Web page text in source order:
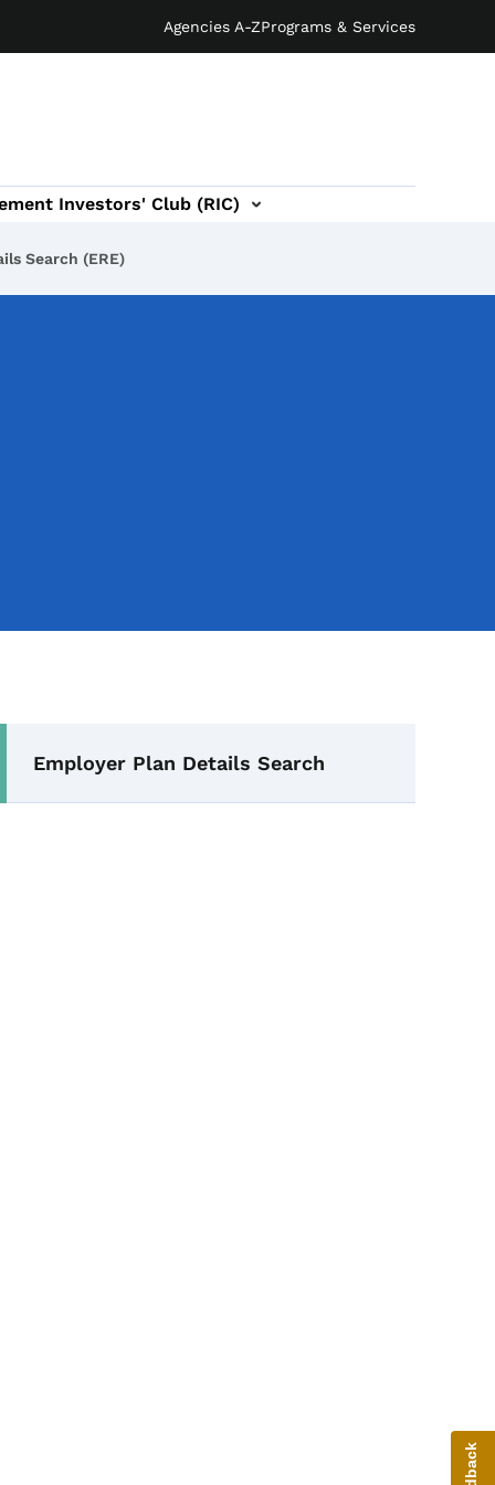
Agencies A-ZPrograms & Services
Investors' Club (RIC)
Search (ERE)
Employer Plan Details Search